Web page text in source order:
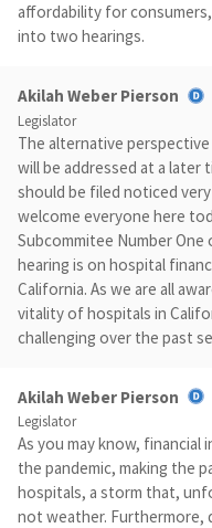
affordability for
into two hearings.
Akilah Weber Pierson
Legislator
The alternative
will be addressed at a later
should be filed noticed
welcome everyone here
Subcommitee Number
hearing is on hospital
California. As we are all
vitality of hospitals in
challenging over the past
Akilah Weber Pierson
Legislator
As you may know,
the pandemic, making the
hospitals, a storm that,
not weather. Furthermore,